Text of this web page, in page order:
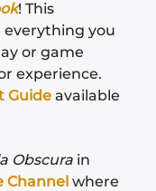
! This
everything you
or game
experience.
Guideavailable
Obscura in
Channel where